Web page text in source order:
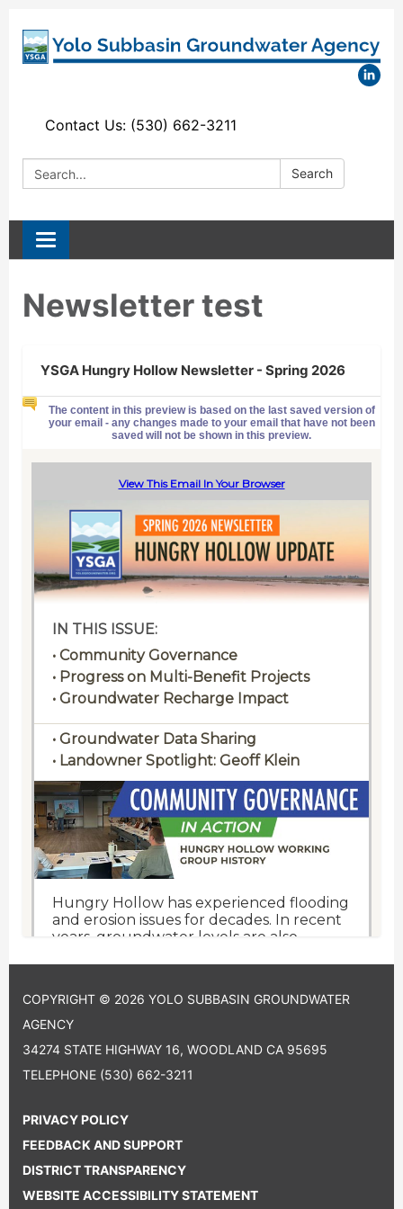
Contact Us: (530) 662-3211
Search: Search
Toggle
navigation
Newsletter test
YSGA Hungry Hollow Newsletter - Spring 2026
COPYRIGHT © 2026 YOLO SUBBASIN GROUNDWATER
AGENCY
34274 STATE HIGHWAY 16, WOODLAND CA 95695
TELEPHONE (530) 662-3211
PRIVACY POLICY
FEEDBACK AND SUPPORT
DISTRICT TRANSPARENCY
WEBSITE ACCESSIBILITY STATEMENT